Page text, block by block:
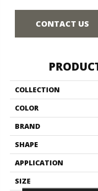
CONTACT US
COLLECTION
COLOR
BRAND
SHAPE
APPLICATION
SIZE